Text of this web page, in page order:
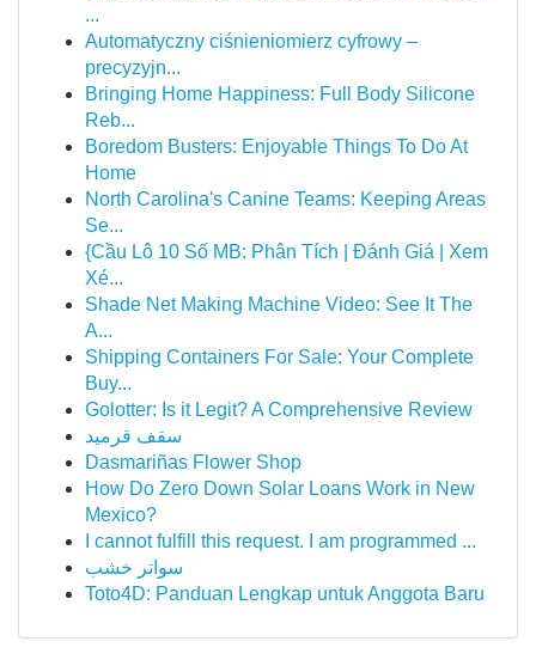
...
Automatyczny ciśnieniomierz cyfrowy –
precyzyjn...
Bringing Home Happiness: Full Body Silicone
Reb...
Boredom Busters: Enjoyable Things To Do At
Home
North Carolina's Canine Teams: Keeping Areas
Se...
{Cầu Lô 10 Số MB: Phân Tích | Đánh Giá | Xem
Xé...
Shade Net Making Machine Video: See It The
A...
Shipping Containers For Sale: Your Complete
Buy...
Golotter: Is it Legit? A Comprehensive Review
سقف قرميد
Dasmariñas Flower Shop
How Do Zero Down Solar Loans Work in New
Mexico?
I cannot fulfill this request. I am programmed ...
سواتر خشب
Toto4D: Panduan Lengkap untuk Anggota Baru